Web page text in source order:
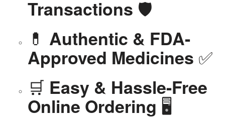
Transactions 🛡️
💊 Authentic & FDA-
Approved Medicines ✅
🛒 Easy & Hassle-Free
Online Ordering 🖥️